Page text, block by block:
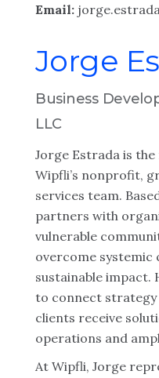
Email:
Jorge
Business
LLC
Jorge Estrada is
Wipfli’s nonprofit,
services team.
partners with
vulnerable
overcome systemic
sustainable impact.
to connect strategy
clients receive
operations and
At Wipfli, Jorge